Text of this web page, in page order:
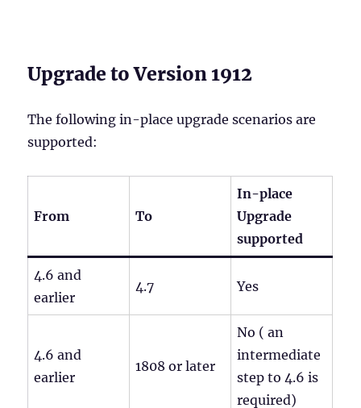
Upgrade to Version 1912
The following in-place upgrade scenarios are
supported:
From To
In-place
Upgrade
supported
4.6 and
earlier
4.7 Yes
4.6 and
earlier
1808 or later
No ( an
intermediate
step to 4.6 is
required)